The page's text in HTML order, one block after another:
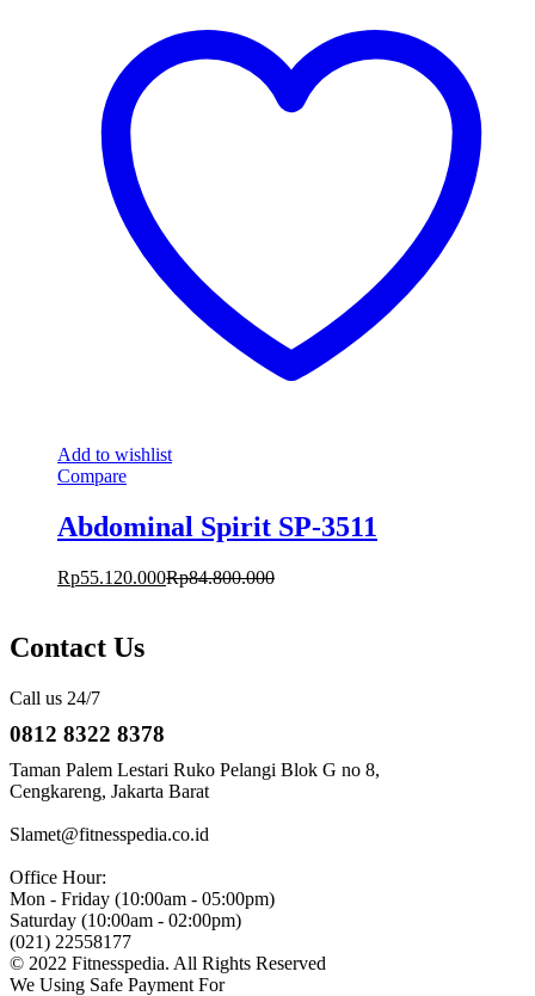
Add to wishlist
Compare
Abdominal Spirit SP-3511
Rp55.120.000Rp84.800.000
Contact Us
Call us 24/7
0812 8322 8378
Taman Palem Lestari Ruko Pelangi Blok G no 8,
Cengkareng, Jakarta Barat
Slamet@fitnesspedia.co.id
Office Hour:
Mon - Friday (10:00am - 05:00pm)
Saturday (10:00am - 02:00pm)
(021) 22558177
© 2022 Fitnesspedia. All Rights Reserved
We Using Safe Payment For